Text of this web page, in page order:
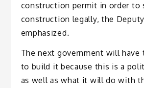
construction permit in order to
construction legally, the
emphasized.
The next government will have
to build it because this is a
as well as what it will do with